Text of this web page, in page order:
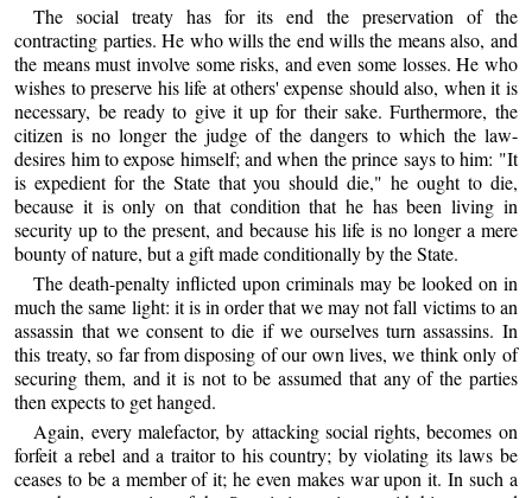
The social treaty has for its end the preservation of the
contracting parties. He who wills the end wills the means also, and
the means must involve some risks, and even some losses. He who
wishes to preserve his life at others' expense should also, when it is
necessary, be ready to give it up for their sake. Furthermore, the
citizen is no longer the judge of the dangers to which the law-
desires him to expose himself; and when the prince says to him: "It
is expedient for the State that you should die," he ought to die,
because it is only on that condition that he has been living in
security up to the present, and because his life is no longer a mere
bounty of nature, but a gift made conditionally by the State.
The death-penalty inflicted upon criminals may be looked on in
much the same light: it is in order that we may not fall victims to an
assassin that we consent to die if we ourselves turn assassins. In
this treaty, so far from disposing of our own lives, we think only of
securing them, and it is not to be assumed that any of the parties
then expects to get hanged.
Again, every malefactor, by attacking social rights, becomes on
forfeit a rebel and a traitor to his country; by violating its laws be
ceases to be a member of it; he even makes war upon it. In such a